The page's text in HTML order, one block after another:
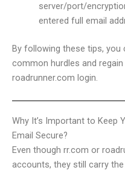
server/port/
entered full email
By following these tips,
common hurdles and
roadrunner.com login.
Why It’s Important to Keep
Email Secure?
Even though rr.com or
accounts, they still carry